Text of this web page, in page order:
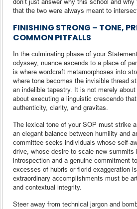
that the two were always meant to
FINISHING STRONG – TONE,
COMMON PITFALLS
In the culminating phase of your
odyssey, nuance ascends to a place of
is where wordcraft metamorphoses into
where tone becomes the invisible thread
an indelible tapestry. It is not merely
about executing a linguistic crescendo
authenticity, clarity, and gravitas.
The lexical tone of your SOP must strike
an elegant balance between humility and
committee seeks individuals whose self-
drive, whose desire to scale new summits
introspection and a genuine commitment
excesses of hubris or florid exaggeration
extraordinary accomplishments must be
and contextual integrity.
Steer away from technical jargon and